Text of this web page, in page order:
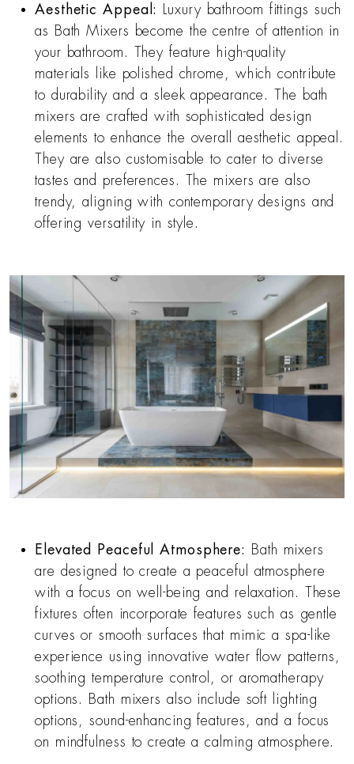
Aesthetic Appeal:
Luxury bathroom fittings such
as Bath Mixers become the centre of attention in
your bathroom. They feature high-quality
materials like polished chrome, which contribute
to durability and a sleek appearance. The bath
mixers are crafted with sophisticated design
elements to enhance the overall aesthetic appeal.
They are also customisable to cater to diverse
tastes and preferences. The mixers are also
trendy, aligning with contemporary designs and
offering versatility in style.
Elevated Peaceful Atmosphere:
Bath mixers
are designed to create a peaceful atmosphere
with a focus on well-being and relaxation. These
fixtures often incorporate features such as gentle
curves or smooth surfaces that mimic a spa-like
experience using innovative water flow patterns,
soothing temperature control, or aromatherapy
options. Bath mixers also include soft lighting
options, sound-enhancing features, and a focus
on mindfulness to create a calming atmosphere.